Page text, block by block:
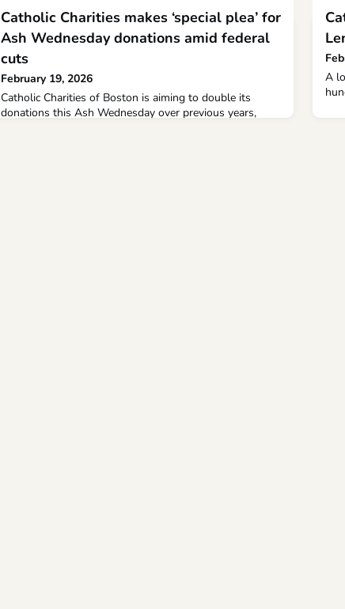
Catholic Charities makes ‘special plea’ for
Ash Wednesday donations amid federal
cuts
February 19, 2026
Catholic Charities of Boston is aiming to double its
donations this Ash Wednesday over previous years,
A